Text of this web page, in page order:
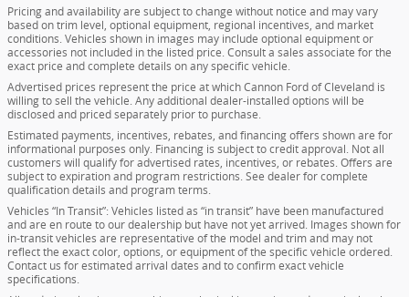
Pricing and availability are subject to change without notice and may vary
based on trim level, optional equipment, regional incentives, and market
conditions. Vehicles shown in images may include optional equipment or
accessories not included in the listed price. Consult a sales associate for the
exact price and complete details on any specific vehicle.
Advertised prices represent the price at which Cannon Ford of Cleveland is
willing to sell the vehicle. Any additional dealer-installed options will be
disclosed and priced separately prior to purchase.
Estimated payments, incentives, rebates, and financing offers shown are for
informational purposes only. Financing is subject to credit approval. Not all
customers will qualify for advertised rates, incentives, or rebates. Offers are
subject to expiration and program restrictions. See dealer for complete
qualification details and program terms.
Vehicles “In Transit”: Vehicles listed as “in transit” have been manufactured
and are en route to our dealership but have not yet arrived. Images shown for
in-transit vehicles are representative of the model and trim and may not
reflect the exact color, options, or equipment of the specific vehicle ordered.
Contact us for estimated arrival dates and to confirm exact vehicle
specifications.